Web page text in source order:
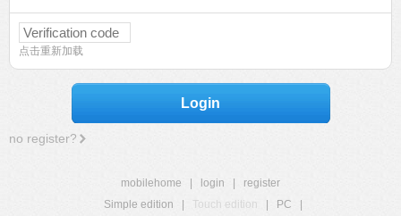
点击重新加载
Login
no register?
mobilehome login
register
Simple edition
Touch edition PC